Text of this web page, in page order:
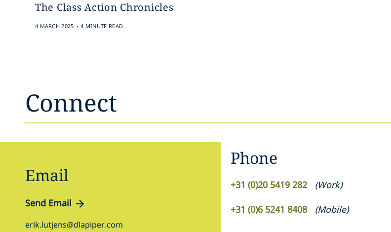
The Class Action Chronicles
4 MARCH 2025 . 4 MINUTE READ
Connect
Email
Send Email
erik.lutjens@dlapiper.com
Phone
+31 (0)20 5419 282 (Work)
+31 (0)6 5241 8408 (Mobile)